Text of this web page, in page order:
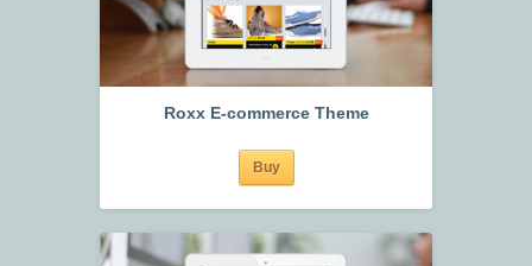
Roxx E-commerce Theme
Buy